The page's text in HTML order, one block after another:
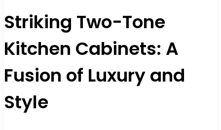
Striking Two-Tone
Kitchen Cabinets: A
Fusion of Luxury and
Style